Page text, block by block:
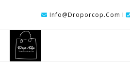
Content
Info@droporcop.com I